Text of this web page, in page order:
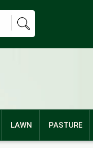
LAWN PASTURE